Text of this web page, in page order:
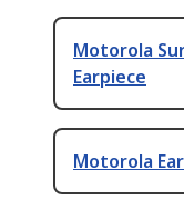
Motorola
Earpiece
Motorola